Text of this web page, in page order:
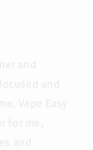
and
and
Vape Easy
for me,
and